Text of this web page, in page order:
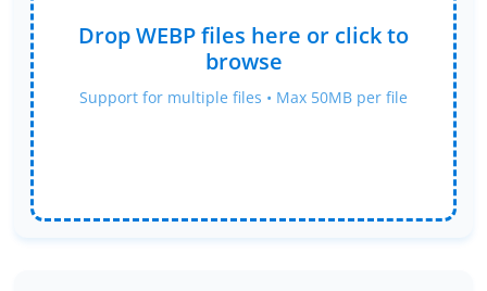
Drop WEBP files here or click to
browse
Support for multiple files • Max 50MB per file